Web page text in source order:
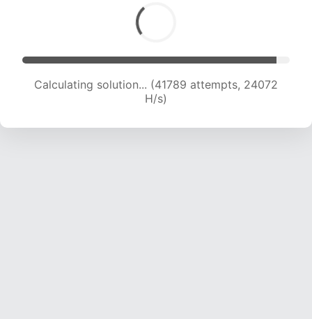
Calculating solution... (44214 attempts, 24069
H/s)